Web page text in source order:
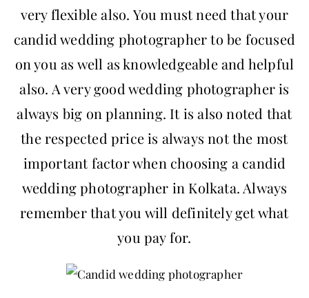
very flexible also. You must need that your
candid wedding photographer to be focused
on you as well as knowledgeable and helpful
also. A very good wedding photographer is
always big on planning. It is also noted that
the respected price is always not the most
important factor when choosing a candid
wedding photographer in Kolkata. Always
remember that you will definitely get what
you pay for.